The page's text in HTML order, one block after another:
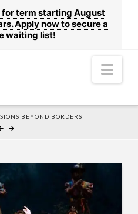
for term starting August
Apply now to secure a
waiting list!
BEYOND BORDERS